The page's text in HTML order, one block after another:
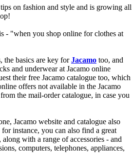
on fashion and style and is growing all
- "when you shop online for clothes at
the basics are key forJacamo too, and
and underwear at Jacamo online
their free Jacamo catalogue too, which
offers not available in the Jacamo
the mail-order catalogue, in case you
Jacamo website and catalogue also
instance, you can also find a great
with a range of accessories - and
computers, telephones, appliances,